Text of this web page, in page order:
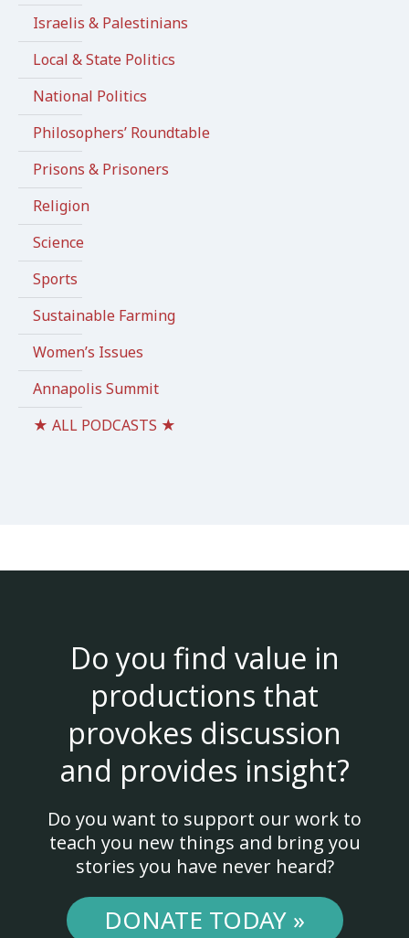
Israelis & Palestinians
Local & State Politics
National Politics
Philosophers’ Roundtable
Prisons & Prisoners
Religion
Science
Sports
Sustainable Farming
Women’s Issues
Annapolis Summit
★ ALL PODCASTS ★
Do you find value in
productions that
provokes discussion
and provides insight?
Do you want to support our work to
teach you new things and bring you
stories you have never heard?
DONATE TODAY »